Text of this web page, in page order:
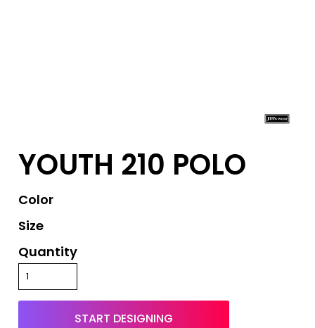
YOUTH 210 POLO
Color
Size
Quantity
START DESIGNING